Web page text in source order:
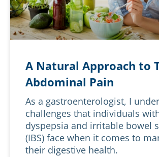
A Natural Approach to
Abdominal Pain
As a gastroenterologist, I
challenges that individuals
dyspepsia and irritable bowel
(IBS) face when it comes to
their digestive health.